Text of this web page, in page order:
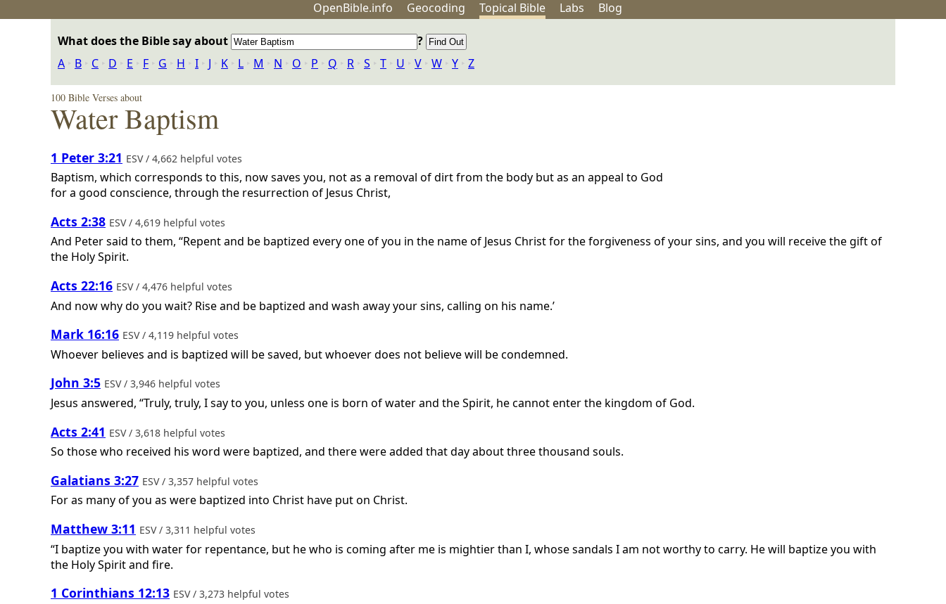
OpenBible.info Geocoding Topical Bible Labs Blog
What does the Bible say about
?
A ‣ B ‣ C ‣ D ‣ E ‣ F ‣ G ‣ H ‣ I ‣ J ‣ K ‣ L ‣ M ‣ N ‣ O ‣ P ‣ Q ‣ R ‣ S ‣ T ‣ U ‣ V ‣ W ‣ Y ‣ Z
100 Bible Verses about
Water Baptism
1 Peter 3:21 ESV / 4,662 helpful votes
Baptism, which corresponds to this, now saves you, not as a removal of dirt from the body but as an appeal to God
for a good conscience, through the resurrection of Jesus Christ,
Acts 2:38 ESV / 4,619 helpful votes
And Peter said to them, “Repent and be baptized every one of you in the name of Jesus Christ for the forgiveness of your sins, and you will receive the gift of
the Holy Spirit.
Acts 22:16 ESV / 4,476 helpful votes
And now why do you wait? Rise and be baptized and wash away your sins, calling on his name.’
Mark 16:16 ESV / 4,119 helpful votes
Whoever believes and is baptized will be saved, but whoever does not believe will be condemned.
John 3:5 ESV / 3,946 helpful votes
Jesus answered, “Truly, truly, I say to you, unless one is born of water and the Spirit, he cannot enter the kingdom of God.
Acts 2:41 ESV / 3,618 helpful votes
So those who received his word were baptized, and there were added that day about three thousand souls.
Galatians 3:27 ESV / 3,357 helpful votes
For as many of you as were baptized into Christ have put on Christ.
Matthew 3:11 ESV / 3,311 helpful votes
“I baptize you with water for repentance, but he who is coming after me is mightier than I, whose sandals I am not worthy to carry. He will baptize you with
the Holy Spirit and fire.
1 Corinthians 12:13 ESV / 3,273 helpful votes